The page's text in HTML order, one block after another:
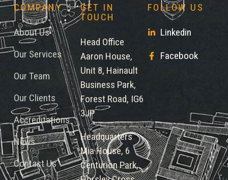
COMPANY
About Us
Our Services
Our Team
Our Clients
Accreditations
News
Contact Us
GET IN
TOUCH
Head Office
Aaron House,
Unit 8, Hainault
Business Park,
Forest Road, IG6
3JP
Headquarters
Mia House, 6
Centurion Park,
FOLLOW US
Linkedin
Facebook